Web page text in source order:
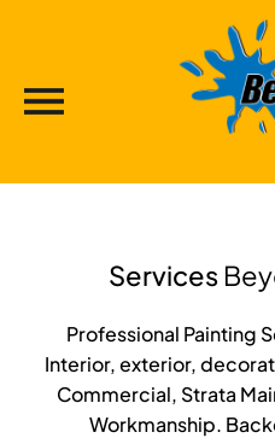
Services
Professional Painting
Interior, exterior,
Commercial, Strata
Workmanship.